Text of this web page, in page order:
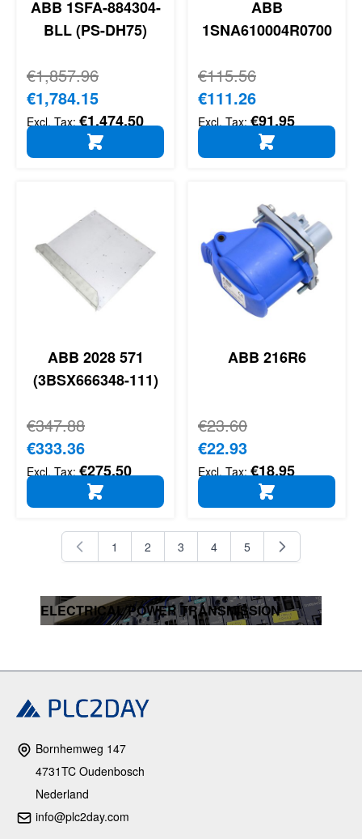
ABB 1SFA-884304-
BLL (PS-DH75)
Regular Price
€1,857.96
Special Price
€1,784.15
€1,474.50
ADD TO CART
ABB
1SNA610004R0700
Regular Price
€115.56
Special Price
€111.26
€91.95
ADD TO CART
ABB 2028 571
(3BSX666348-111)
Regular Price
€347.88
Special Price
€333.36
€275.50
ADD TO CART
ABB 216R6
Regular Price
€23.60
Special Price
€22.93
€18.95
ADD TO CART
You're currently reading page
1 Page
2 Page
3 Page
4 Page
5
ELECTRICAL POWER TRANSMISSION
Bornhemweg 147
4731TC Oudenbosch
Nederland
info@plc2day.com